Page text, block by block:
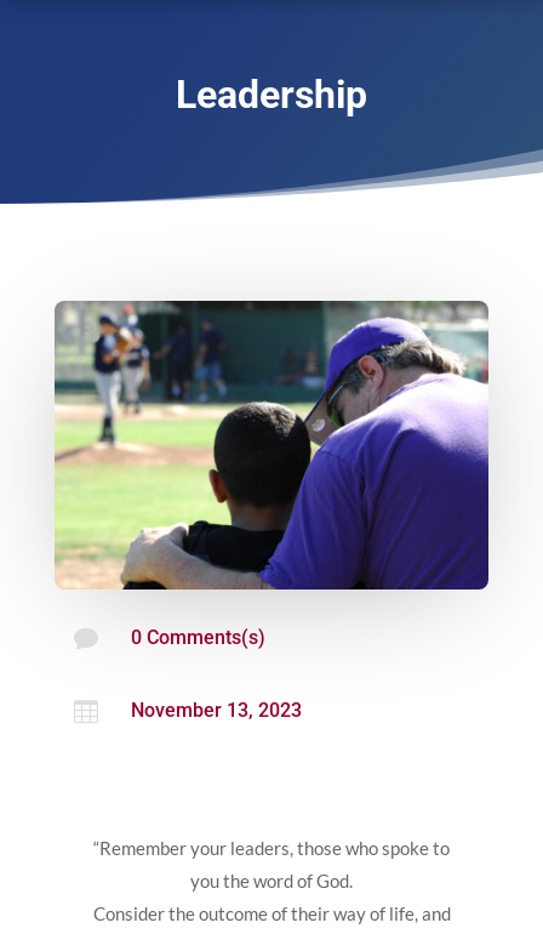
Leadership
 0 Comments(s)
 November 13, 2023
“Remember your leaders, those who spoke to
you the word of God.
Consider the outcome of their way of life, and